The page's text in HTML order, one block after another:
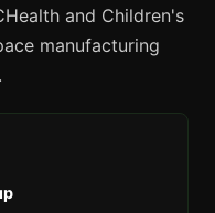
and Children's
manufacturing